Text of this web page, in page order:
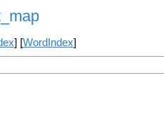
] [WordIndex]